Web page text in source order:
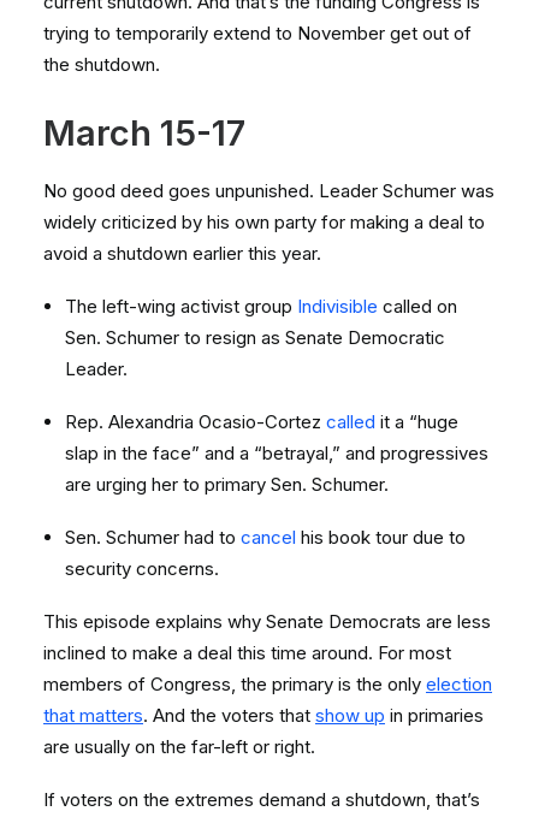
trying to temporarily extend to November get out of
the shutdown.
March 15-17
No good deed goes unpunished. Leader Schumer was
widely criticized by his own party for making a deal to
avoid a shutdown earlier this year.
The left-wing activist group Indivisible called on
Sen. Schumer to resign as Senate Democratic
Leader.
Rep. Alexandria Ocasio-Cortez called it a “huge
slap in the face” and a “betrayal,” and progressives
are urging her to primary Sen. Schumer.
Sen. Schumer had to cancel his book tour due to
security concerns.
This episode explains why Senate Democrats are less
inclined to make a deal this time around. For most
members of Congress, the primary is the only election
that matters. And the voters that show up in primaries
are usually on the far-left or right.
If voters on the extremes demand a shutdown, that’s